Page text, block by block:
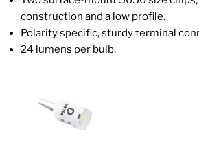
construction and a low profile.
Polarity specific, sturdy terminal
24 lumens per bulb.